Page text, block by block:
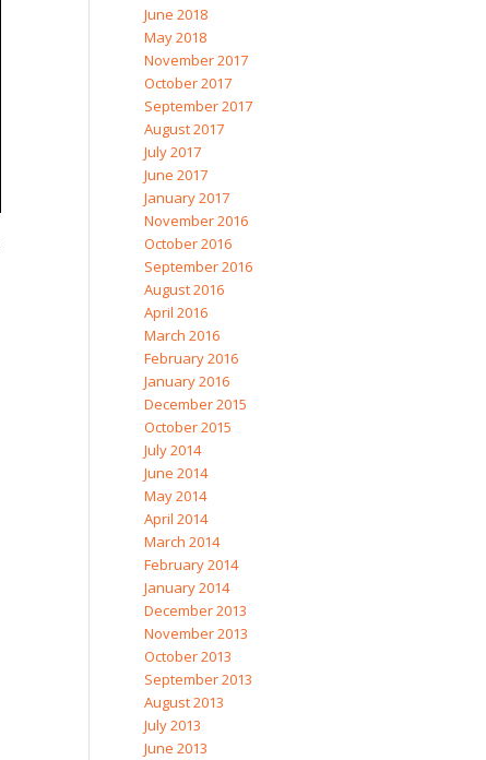
June 2018
May 2018
November 2017
October 2017
September 2017
August 2017
July 2017
June 2017
January 2017
November 2016
October 2016
September 2016
August 2016
April 2016
March 2016
February 2016
January 2016
December 2015
October 2015
July 2014
June 2014
May 2014
April 2014
March 2014
February 2014
January 2014
December 2013
November 2013
October 2013
September 2013
August 2013
July 2013
June 2013